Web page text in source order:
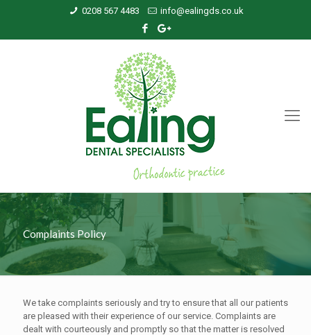
0208 567 4483 info@ealingds.co.uk
Complaints Policy
We take complaints seriously and try to ensure that all our patients
are pleased with their experience of our service. Complaints are
dealt with courteously and promptly so that the matter is resolved